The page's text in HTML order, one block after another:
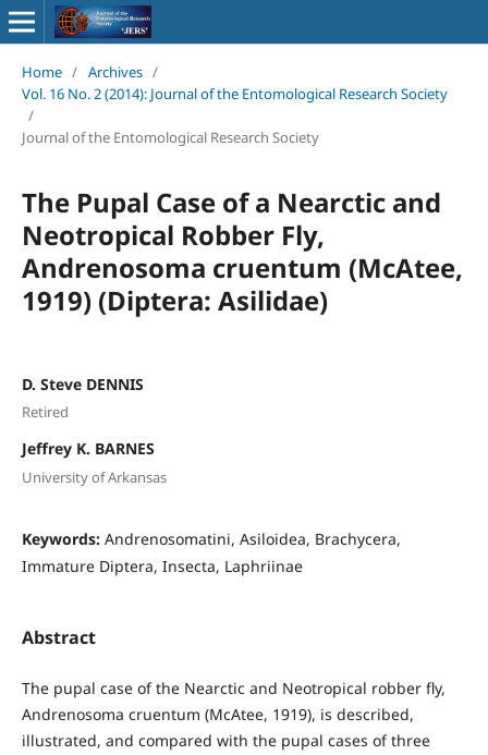
Home / Archives /
Vol. 16 No. 2 (2014): Journal of the Entomological Research Society
/
Journal of the Entomological Research Society
The Pupal Case of a Nearctic and
Neotropical Robber Fly,
Andrenosoma cruentum (McAtee,
1919) (Diptera: Asilidae)
D. Steve DENNIS
Retired
Jeffrey K. BARNES
University of Arkansas
Keywords: Andrenosomatini, Asiloidea, Brachycera,
Immature Diptera, Insecta, Laphriinae
Abstract
The pupal case of the Nearctic and Neotropical robber fly,
Andrenosoma cruentum (McAtee, 1919), is described,
illustrated, and compared with the pupal cases of three